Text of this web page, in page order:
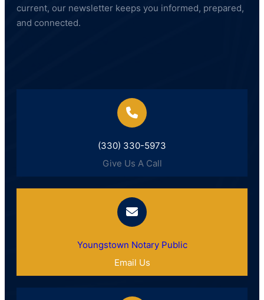
current, our newsletter keeps you informed, prepared,
and connected.
(330) 330-5973
Give Us A Call
Youngstown Notary Public
Email Us